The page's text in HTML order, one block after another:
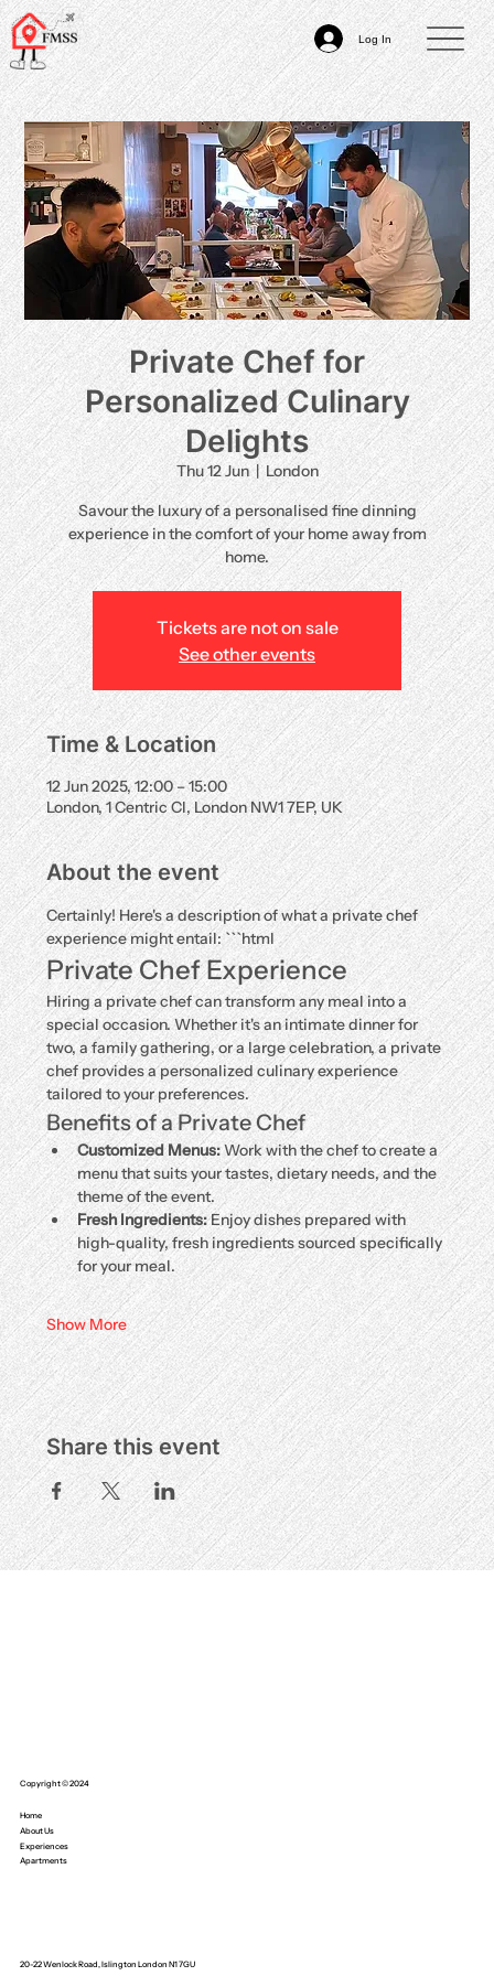
Log In
Private Chef for
Personalized Culinary
Delights
Thu 12 Jun
  |
London
Savour the luxury of a personalised fine dinning
experience in the comfort of your home away from
home.
Tickets are not on sale
See other events
Time & Location
12 Jun 2025, 12:00 – 15:00
London, 1 Centric Cl, London NW1 7EP, UK
About the event
Certainly! Here's a description of what a private chef
experience might entail: ```html
Private Chef Experience
Hiring a private chef can transform any meal into a
special occasion. Whether it's an intimate dinner for
two, a family gathering, or a large celebration, a private
chef provides a personalized culinary experience
tailored to your preferences.
Benefits of a Private Chef
Customized Menus: Work with the chef to create a
menu that suits your tastes, dietary needs, and the
theme of the event.
Fresh Ingredients: Enjoy dishes prepared with
high-quality, fresh ingredients sourced specifically
for your meal.
Show More
Share this event
Home
About Us
Experiences
Apartments
20-22 Wenlock Road, Islington London N1 7GU
Copyright © 2024